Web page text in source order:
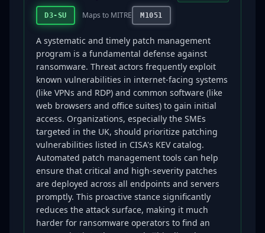
D3-SU Maps to MITRE M1051
A systematic and timely patch management
program is a fundamental defense against
ransomware. Threat actors frequently exploit
known vulnerabilities in internet-facing systems
(like VPNs and RDP) and common software (like
web browsers and office suites) to gain initial
access. Organizations, especially the SMEs
targeted in the UK, should prioritize patching
vulnerabilities listed in CISA's KEV catalog.
Automated patch management tools can help
ensure that critical and high-severity patches
are deployed across all endpoints and servers
promptly. This proactive stance significantly
reduces the attack surface, making it much
harder for ransomware operators to find an